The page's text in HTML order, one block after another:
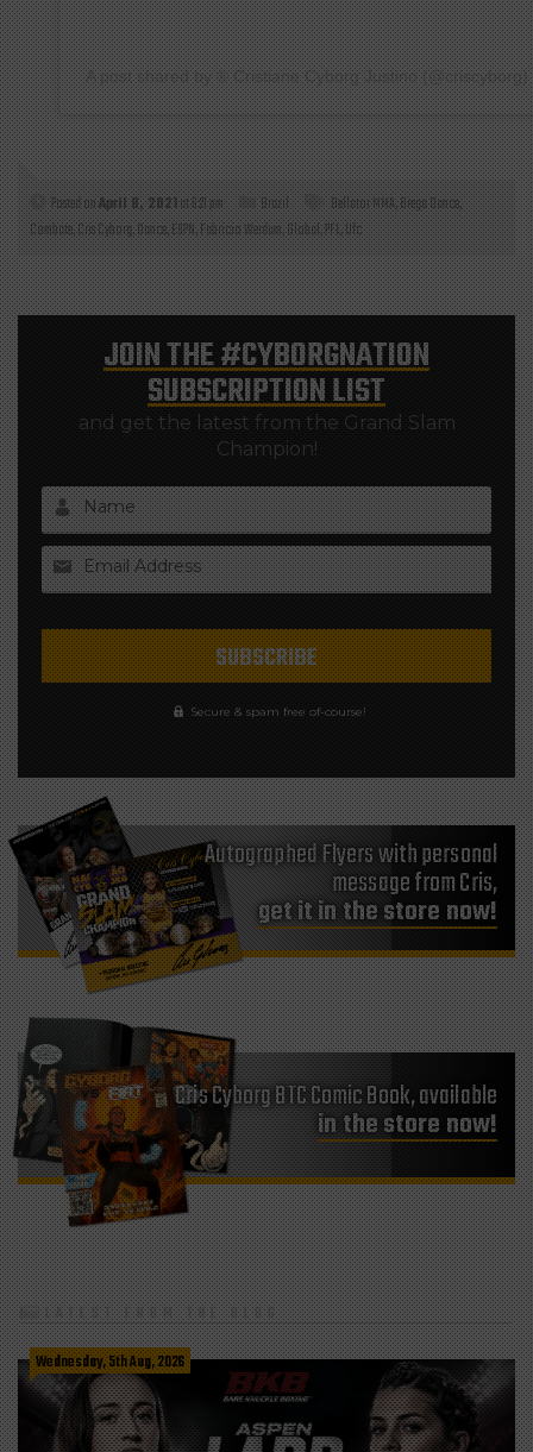
A post shared by ®️ Cristiane Cyborg Justino (@criscyborg)
Posted onApril 8, 2021at 6:21 pm Brazil Bellator MMA,Brega Dance,
Combate,Cris Cyborg,Dance,ESPN,Fabricio Werdum,Global,PFL,Ufc
JOIN THE#CYBORGNATION
SUBSCRIPTION LIST
and get the latest from the Grand Slam
Champion!
Name
Email Address
Secure & spam free of-course!
Autographed Flyers with personal
message from Cris,
get it in the store now!
Cris Cyborg BTC Comic Book, available
in the store now!
LATEST FROM THE BLOG
Wednesday, 5th Aug, 2026